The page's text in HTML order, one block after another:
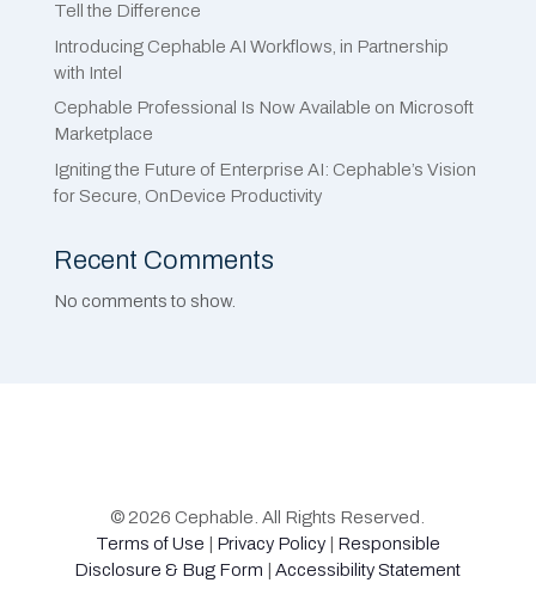
Tell the Difference
Introducing Cephable AI Workflows, in Partnership
with Intel
Cephable Professional Is Now Available on Microsoft
Marketplace
Igniting the Future of Enterprise AI: Cephable’s Vision
for Secure, OnDevice Productivity
Recent Comments
No comments to show.
© 2026 Cephable. All Rights Reserved.
Terms of Use
Privacy Policy| Responsible
Disclosure & Bug Form |Accessibility Statement